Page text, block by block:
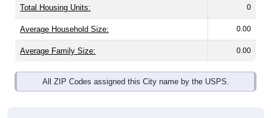
Total Housing Units: 0
Average Household Size: 0.00
Average Family Size: 0.00
All ZIP Codes assigned this City name by the USPS.